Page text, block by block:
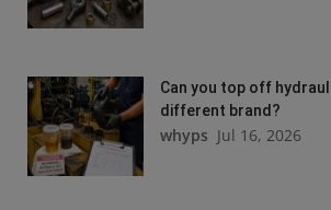
Can you top off
different brand?
whyps Jul 16, 2026